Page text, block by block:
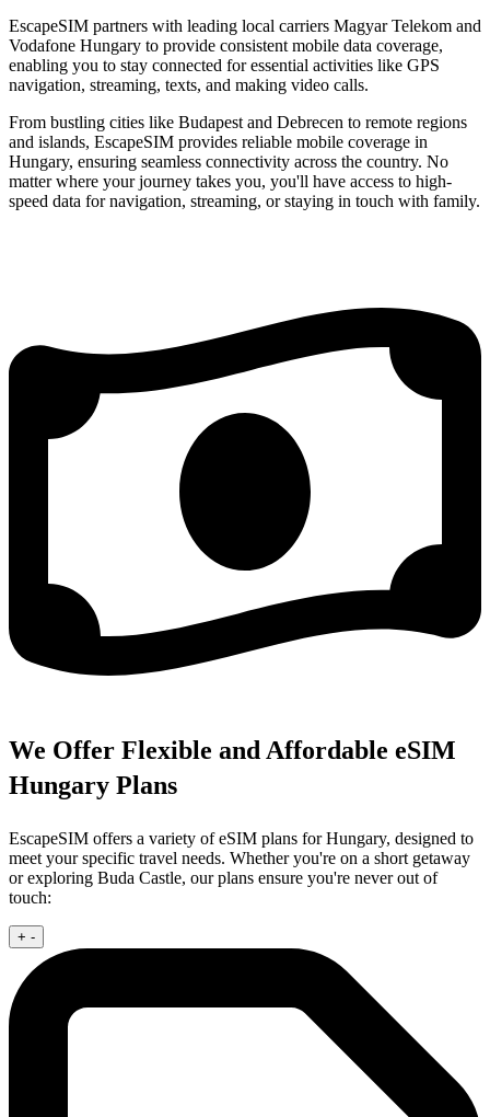
EscapeSIM partners with leading local carriers Magyar Telekom and
Vodafone Hungary to provide consistent mobile data coverage,
enabling you to stay connected for essential activities like GPS
navigation, streaming, texts, and making video calls.
From bustling cities like Budapest and Debrecen to remote regions
and islands, EscapeSIM provides reliable mobile coverage in
Hungary, ensuring seamless connectivity across the country. No
matter where your journey takes you, you'll have access to high-
speed data for navigation, streaming, or staying in touch with family.
We Offer Flexible and Affordable eSIM
Hungary Plans
EscapeSIM offers a variety of eSIM plans for Hungary, designed to
meet your specific travel needs. Whether you're on a short getaway
or exploring Buda Castle, our plans ensure you're never out of
touch:
+ -